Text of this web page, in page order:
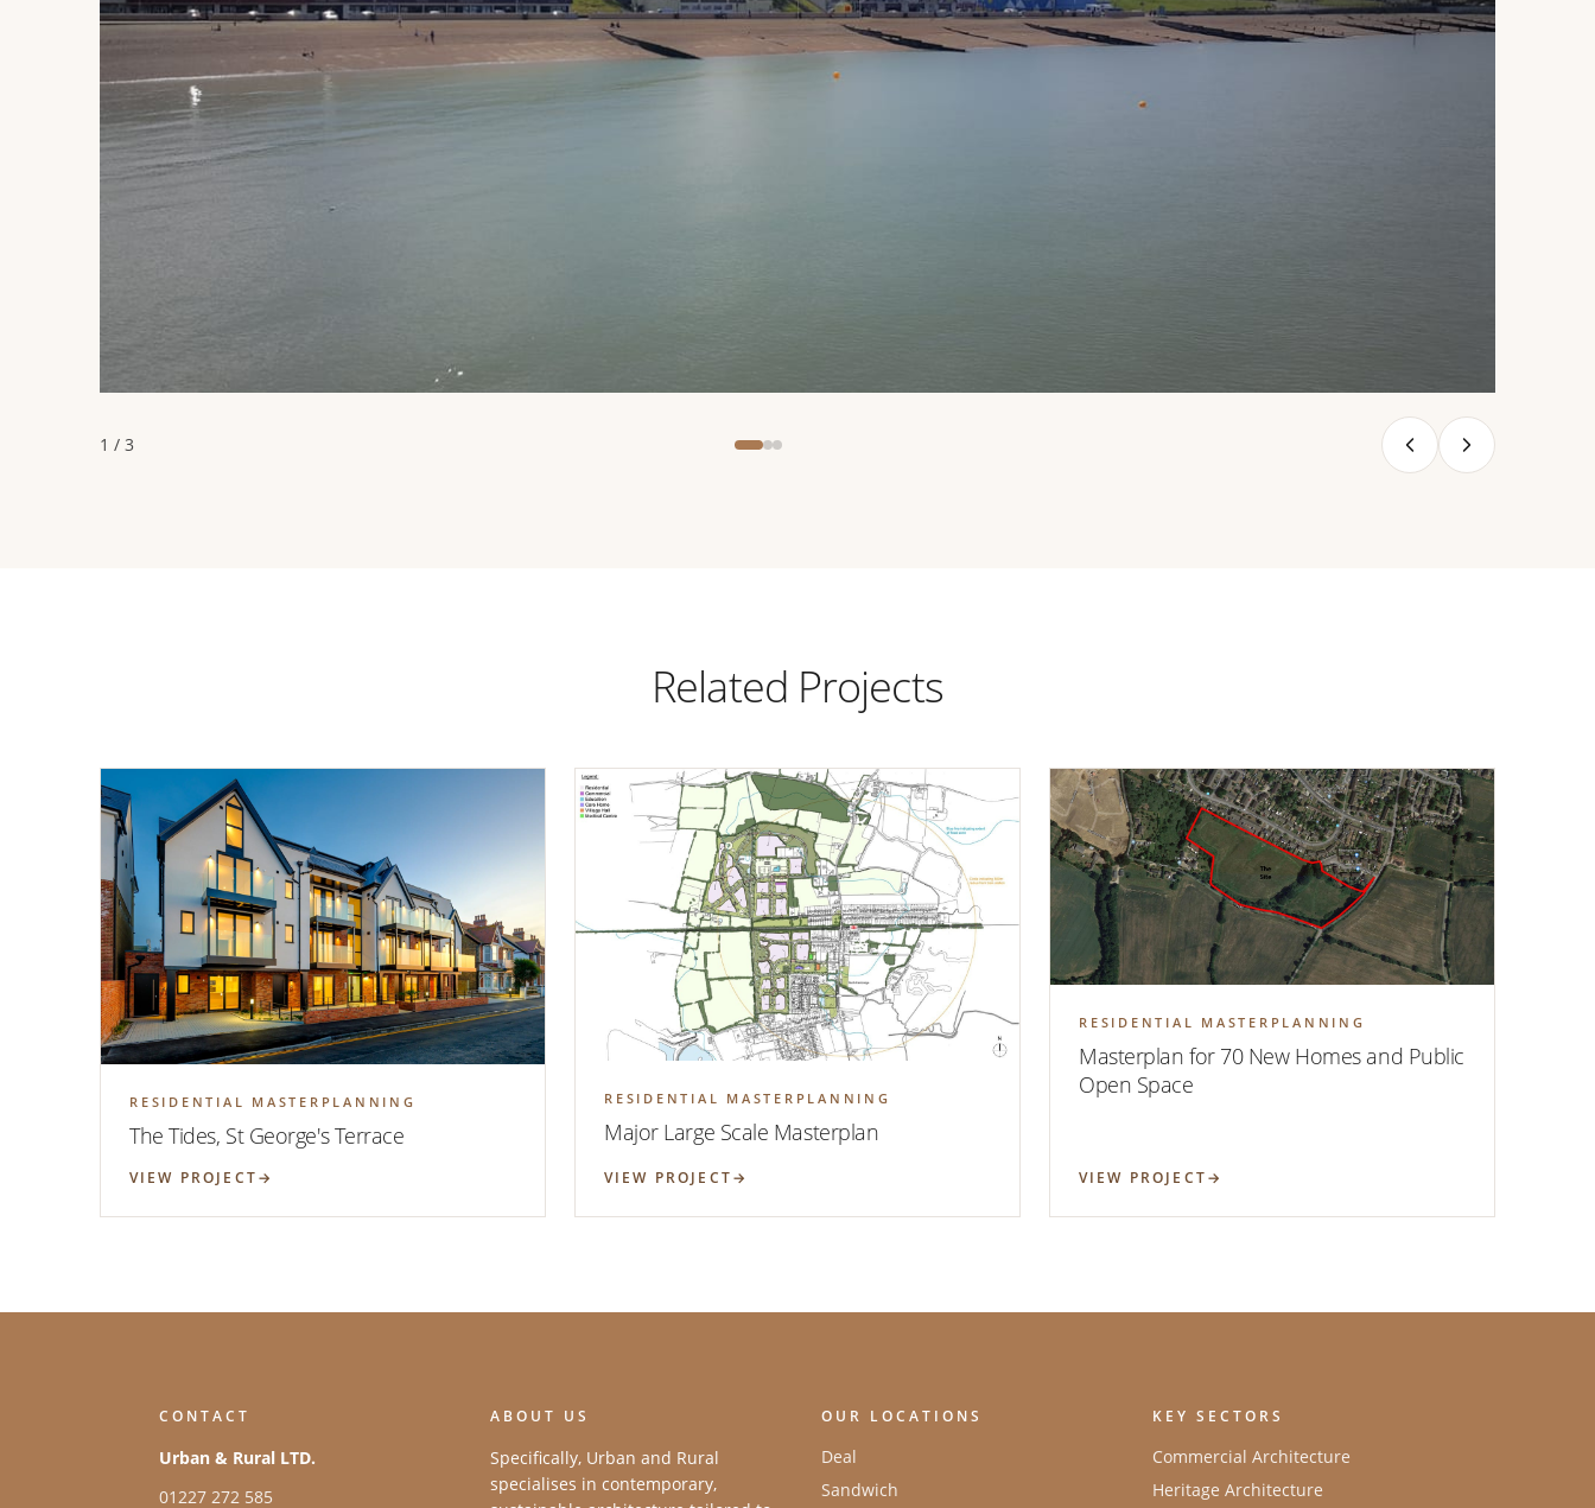
1 / 3
Related Projects
RESIDENTIAL MASTERPLANNING
The Tides, St George's Terrace
VIEW PROJECT
RESIDENTIAL MASTERPLANNING
Major Large Scale Masterplan
VIEW PROJECT
RESIDENTIAL MASTERPLANNING
Masterplan for 70 New Homes and Public
Open Space
VIEW PROJECT
CONTACT
Urban & Rural LTD.
01227 272 585
ABOUT US
Specifically, Urban and Rural
specialises in contemporary,
OUR LOCATIONS
Deal
Sandwich
KEY SECTORS
Commercial Architecture
Heritage Architecture